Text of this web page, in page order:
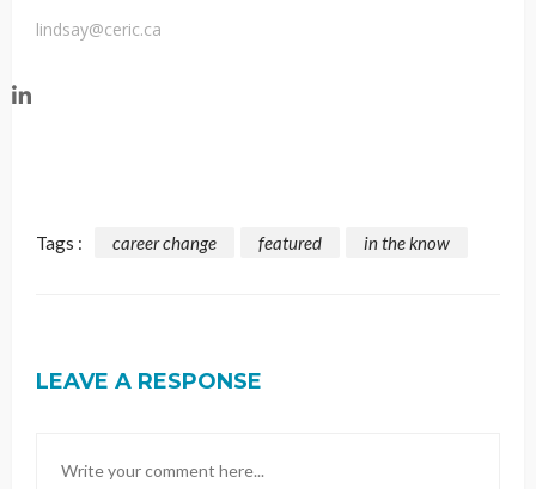
lindsay@ceric.ca
Tags : career change featured in the know
LEAVE A RESPONSE